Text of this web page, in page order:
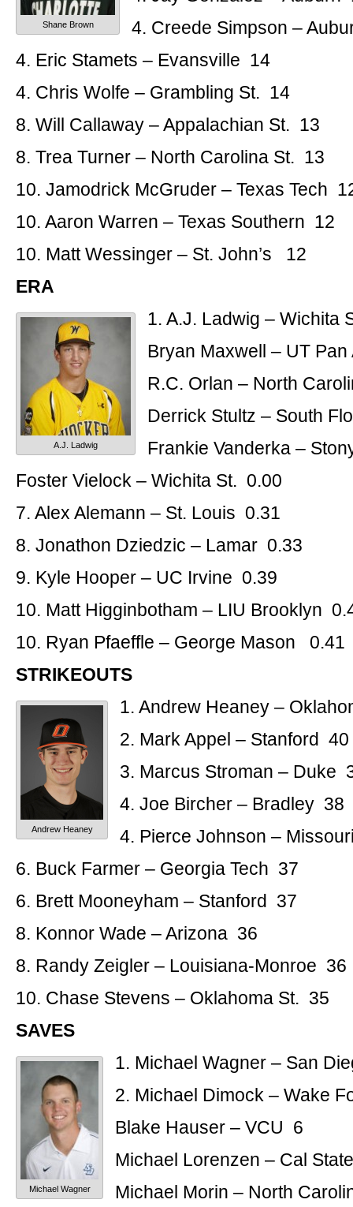
Shane Brown
4. Creede Simpson –
4. Eric Stamets – Evansville 14
4. Chris Wolfe – Grambling St. 14
8. Will Callaway – Appalachian St. 13
8. Trea Turner – North Carolina St. 13
10. Jamodrick McGruder – Texas Tech
10. Aaron Warren – Texas Southern 12
10. Matt Wessinger – St. John’s 12
ERA
A.J. Ladwig
1. A.J. Ladwig – Wichita
Bryan Maxwell – UT
R.C. Orlan – North
Derrick Stultz – South
Frankie Vanderka –
Foster Vielock – Wichita St. 0.00
7. Alex Alemann – St. Louis 0.31
8. Jonathon Dziedzic – Lamar 0.33
9. Kyle Hooper – UC Irvine 0.39
10. Matt Higginbotham – LIU Brooklyn
10. Ryan Pfaeffle – George Mason 0.41
STRIKEOUTS
Andrew Heaney
1. Andrew Heaney –
2. Mark Appel – Stanford 40
3. Marcus Stroman – Duke
4. Joe Bircher – Bradley 38
4. Pierce Johnson –
6. Buck Farmer – Georgia Tech 37
6. Brett Mooneyham – Stanford 37
8. Konnor Wade – Arizona 36
8. Randy Zeigler – Louisiana-Monroe 36
10. Chase Stevens – Oklahoma St. 35
SAVES
Michael Wagner
1. Michael Wagner – San
2. Michael Dimock – Wake
Blake Hauser – VCU 6
Michael Lorenzen – Cal
Michael Morin – North